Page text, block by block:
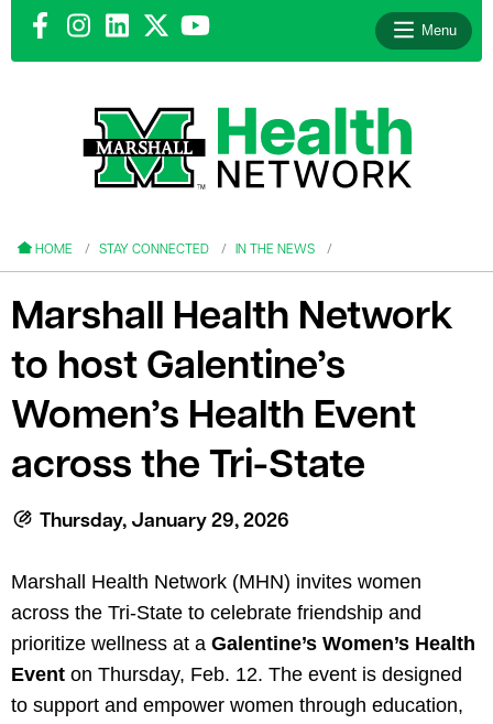
Menu
HOME STAY CONNECTED IN THE NEWS
Marshall Health Network
to host Galentine’s
Women’s Health Event
across the Tri-State
Thursday, January 29, 2026
Marshall Health Network (MHN) invites women
across the Tri-State to celebrate friendship and
prioritize wellness at a Galentine’s Women’s Health
Event on Thursday, Feb. 12. The event is designed
to support and empower women through education,
menu
menu
menu
menu